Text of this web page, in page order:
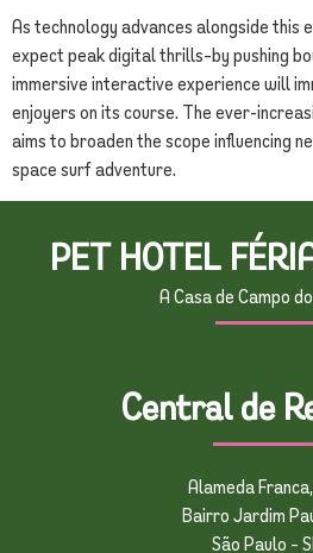
As technology advances alongside this
expect peak digital thrills–by pushing
immersive interactive experience will
enjoyers on its course. The ever-
aims to broaden the scope influencing
space surf adventure.
PET HOTEL
A Casa de Campo
Central de
Alameda
Bairro Jardim
São Paulo –